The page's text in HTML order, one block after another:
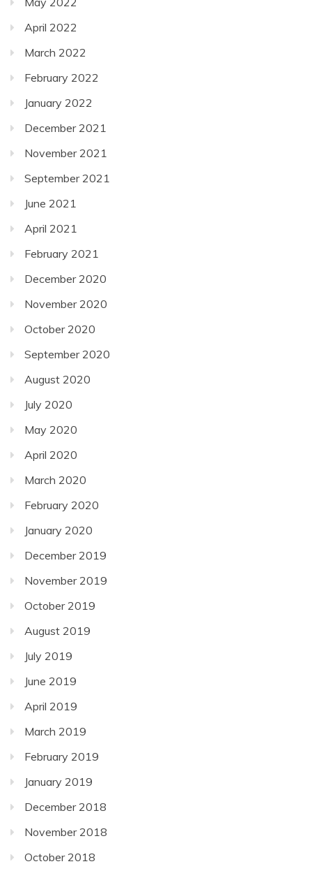
April 2022
March 2022
February 2022
January 2022
December 2021
November 2021
September 2021
June 2021
April 2021
February 2021
December 2020
November 2020
October 2020
September 2020
August 2020
July 2020
May 2020
April 2020
March 2020
February 2020
January 2020
December 2019
November 2019
October 2019
August 2019
July 2019
June 2019
April 2019
March 2019
February 2019
January 2019
December 2018
November 2018
October 2018